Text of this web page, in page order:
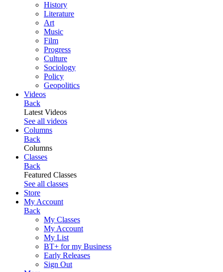
History
Literature
Art
Music
Film
Progress
Culture
Sociology
Policy
Geopolitics
Videos
Back
Latest Videos
See all videos
Columns
Back
Columns
Classes
Back
Featured Classes
See all classes
Store
My Account
Back
My Classes
My Account
My List
BT+ for my Business
Early Releases
Sign Out